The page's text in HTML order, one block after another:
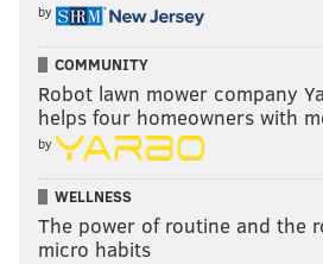
by
COMMUNITY
Robot lawn mower company
helps four homeowners with
by
WELLNESS
The power of routine and the
micro habits